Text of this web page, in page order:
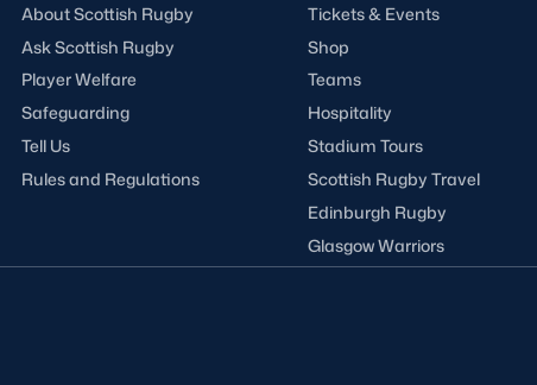
About Scottish Rugby
Ask Scottish Rugby
Player Welfare
Safeguarding
Tell Us
Rules and Regulations
Tickets & Events
Shop
Teams
Hospitality
Stadium Tours
Scottish Rugby Travel
Edinburgh Rugby
Glasgow Warriors